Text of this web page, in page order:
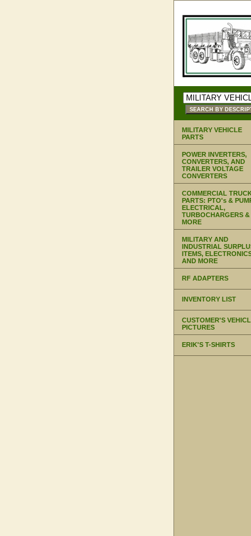
MILITARY VEHICLE
PARTS
POWER INVERTERS,
CONVERTERS, AND
TRAILER VOLTAGE
CONVERTERS
COMMERCIAL
PARTS: PTO's &
ELECTRICAL,
TURBOCHARGERS &
MORE
MILITARY AND
INDUSTRIAL
ITEMS,
AND MORE
RF ADAPTERS
INVENTORY LIST
CUSTOMER'S
PICTURES
ERIK'S T-SHIRTS